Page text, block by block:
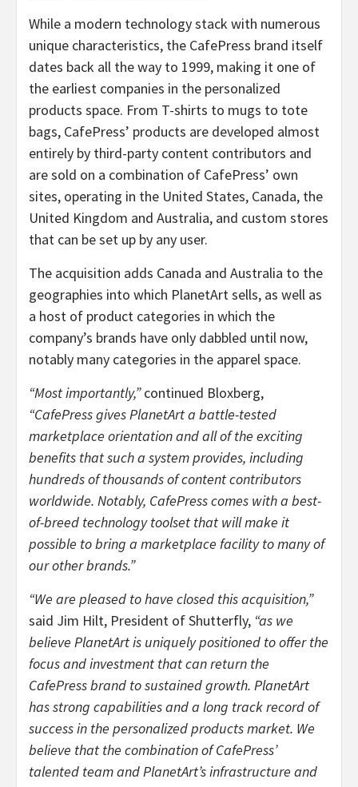
While a modern technology stack with numerous
unique characteristics, the CafePress brand itself
dates back all the way to 1999, making it one of
the earliest companies in the personalized
products space. From T-shirts to mugs to tote
bags, CafePress’ products are developed almost
entirely by third-party content contributors and
are sold on a combination of CafePress’ own
sites, operating in the United States, Canada, the
United Kingdom and Australia, and custom stores
that can be set up by any user.
The acquisition adds Canada and Australia to the
geographies into which PlanetArt sells, as well as
a host of product categories in which the
company’s brands have only dabbled until now,
notably many categories in the apparel space.
“Most importantly,”continued Bloxberg,
“CafePress gives PlanetArt a battle-tested
marketplace orientation and all of the exciting
benefits that such a system provides, including
hundreds of thousands of content contributors
worldwide. Notably, CafePress comes with a best-
of-breed technology toolset that will make it
possible to bring a marketplace facility to many of
our other brands.”
“We are pleased to have closed this acquisition,”
said Jim Hilt, President of Shutterfly, “as we
believe PlanetArt is uniquely positioned to offer the
focus and investment that can return the
CafePress brand to sustained growth. PlanetArt
has strong capabilities and a long track record of
success in the personalized products market. We
believe that the combination of CafePress’
talented team and PlanetArt’s infrastructure and